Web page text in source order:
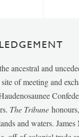
ancestral and
of meeting and
The Tribune
and waters.